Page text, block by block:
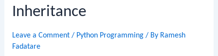
Inheritance
Leave a Comment / Python Programming / By Ramesh
Fadatare